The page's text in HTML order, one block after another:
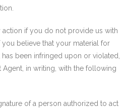
if you do not provide us with
believe that your material for
been infringed upon or violated,
in writing, with the following
of a person authorized to act